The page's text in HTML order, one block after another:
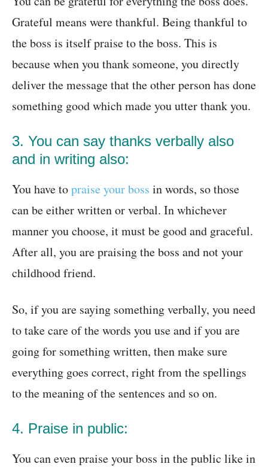
Grateful means were thankful. Being thankful to
the boss is itself praise to the boss. This is
because when you thank someone, you directly
deliver the message that the other person has done
something good which made you utter thank you.
3. You can say thanks verbally also
and in writing also:
You have topraise your boss in words, so those
can be either written or verbal. In whichever
manner you choose, it must be good and graceful.
After all, you are praising the boss and not your
childhood friend.
So, if you are saying something verbally, you need
to take care of the words you use and if you are
going for something written, then make sure
everything goes correct, right from the spellings
to the meaning of the sentences and so on.
4. Praise in public:
You can even praise your boss in the public like in